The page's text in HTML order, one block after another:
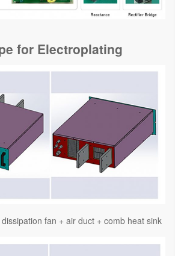
for Electroplating
fan + air duct + comb heat sink